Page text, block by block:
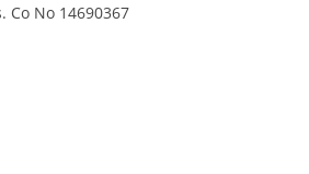
No 14690367